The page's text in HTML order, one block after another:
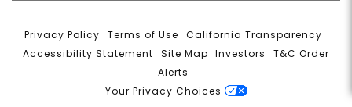
Privacy Policy |Terms of Use |California Transparency
Accessibility Statement
Site Map |Investors |T&C Order
Alerts
Your Privacy Choices